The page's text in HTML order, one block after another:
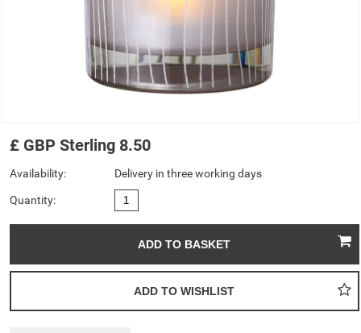
£ GBP Sterling 8.50
Availability: Delivery in three working days
Quantity: